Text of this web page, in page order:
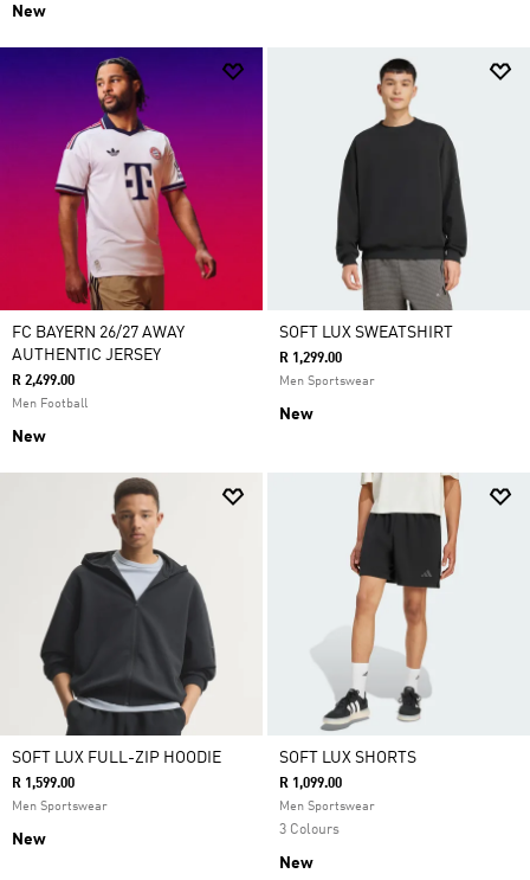
New
FC BAYERN 26/27 AWAY
AUTHENTIC JERSEY
R 2,499.00
Men Football
New
SOFT LUX SWEATSHIRT
R 1,299.00
Men Sportswear
New
SOFT LUX FULL-ZIP HOODIE
R 1,599.00
Men Sportswear
New
SOFT LUX SHORTS
R 1,099.00
Men Sportswear
3 Colours
New